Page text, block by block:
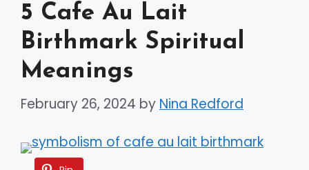
5 Cafe Au Lait
Birthmark Spiritual
Meanings
February 26, 2024 by Nina Redford